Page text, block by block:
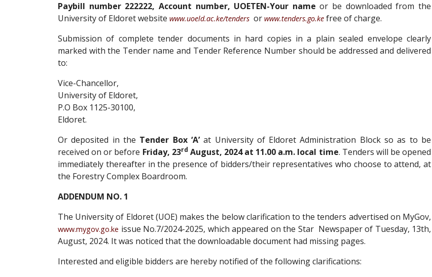
Paybill number 222222, Account number, UOETEN-Your name or be downloaded from the
University of Eldoret website www.uoeld.ac.ke/tenders or www.tenders.go.ke free of charge.
Submission of complete tender documents in hard copies in a plain sealed envelope clearly
marked with the Tender name and Tender Reference Number should be addressed and delivered
to:
Vice-Chancellor,
University of Eldoret,
P.O Box 1125-30100,
Eldoret.
Or deposited in the Tender Box ‘A’at University of Eldoret Administration Block so as to be
received on or before Friday, 23rd August, 2024 at 11.00 a.m. local time. Tenders will be opened
immediately thereafter in the presence of bidders/their representatives who choose to attend, at
the Forestry Complex Boardroom.
ADDENDUM NO. 1
The University of Eldoret (UOE) makes the below clarification to the tenders advertised on MyGov,
www.mygov.go.ke issue No.7/2024-2025, which appeared on the Star Newspaper of Tuesday, 13th,
August, 2024. It was noticed that the downloadable document had missing pages.
Interested and eligible bidders are hereby notified of the following clarifications: